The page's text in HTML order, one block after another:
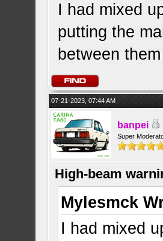
I had mixed
putting the
between
07-21-2023, 07:44 AM
banpei
Super
High-beam
Mylesmck
I had mixed